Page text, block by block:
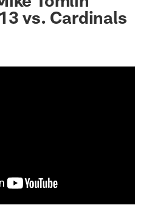
vs. Cardinals